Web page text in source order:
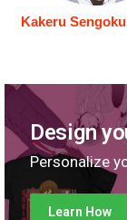
Kakeru
Design
Personalize
Learn How